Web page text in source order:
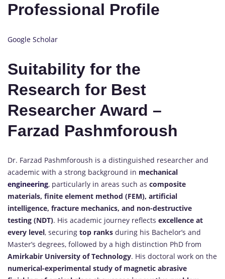
Professional Profile
Google Scholar
Suitability for the
Research for Best
Researcher Award –
Farzad Pashmforoush
Dr. Farzad Pashmforoush is a distinguished researcher and
academic with a strong background in mechanical
engineering, particularly in areas such as composite
materials, finite element method (FEM), artificial
intelligence, fracture mechanics, and non-destructive
testing (NDT). His academic journey reflects excellence at
every level, securing top ranks during his Bachelor’s and
Master’s degrees, followed by a high distinction PhD from
Amirkabir University of Technology. His doctoral work on the
numerical-experimental study of magnetic abrasive